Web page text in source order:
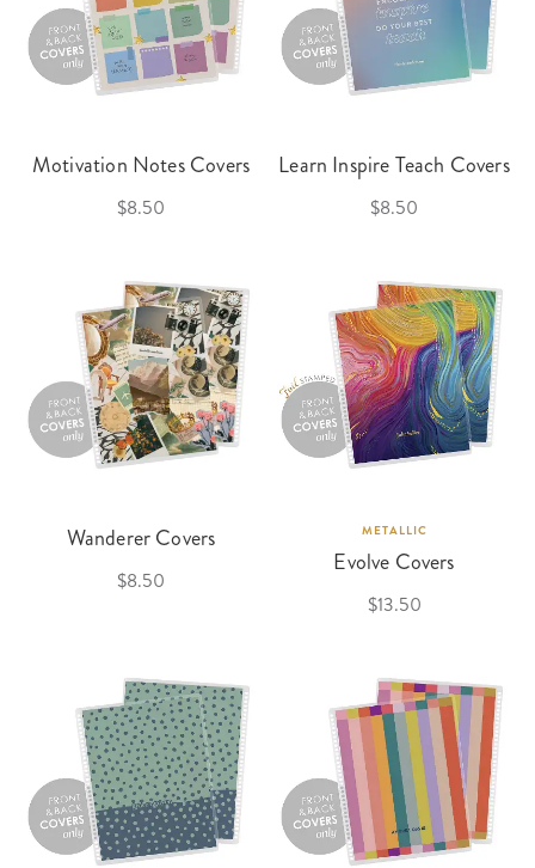
Motivation Notes Covers
$8.50
Learn Inspire Teach Covers
$8.50
Wanderer Covers
$8.50
METALLIC
Evolve Covers
$13.50